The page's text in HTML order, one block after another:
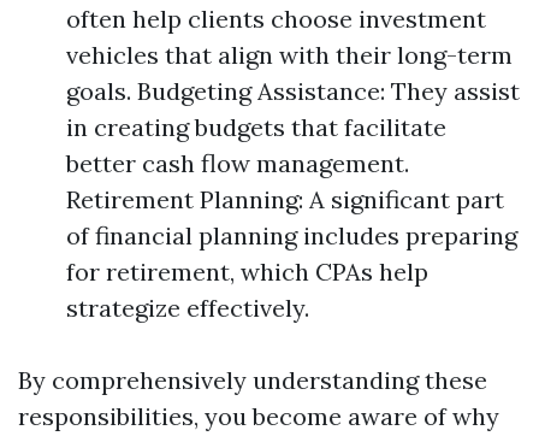
often help clients choose investment
vehicles that align with their long-term
goals. Budgeting Assistance: They assist
in creating budgets that facilitate
better cash flow management.
Retirement Planning: A significant part
of financial planning includes preparing
for retirement, which CPAs help
strategize effectively.
By comprehensively understanding these
responsibilities, you become aware of why